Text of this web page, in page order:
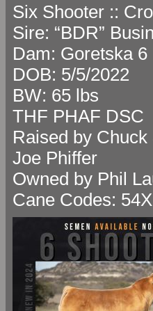
Six Shooter ::
Sire: “BDR”
Dam: Goretska
DOB: 5/5/2022
BW: 65 lbs
THF PHAF DSC
Raised by
Joe Phiffer
Owned by Phil
Cane Codes: